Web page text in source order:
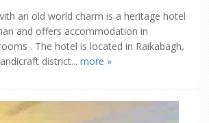
an old world charm is a heritage hotel
and offers accommodation in
. The hotel is located in Raikabagh,
district... more »